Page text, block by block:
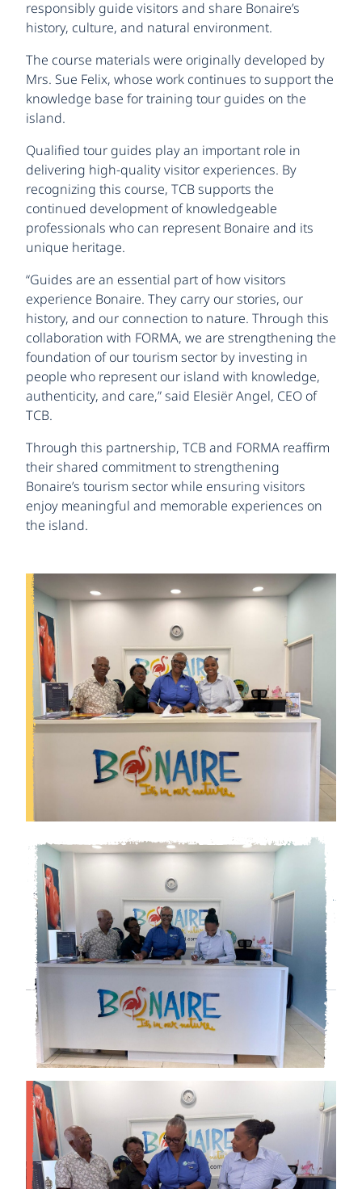
responsibly guide visitors and share Bonaire’s
history, culture, and natural environment.
The course materials were originally developed by
Mrs. Sue Felix, whose work continues to support the
knowledge base for training tour guides on the
island.
Qualified tour guides play an important role in
delivering high-quality visitor experiences. By
recognizing this course, TCB supports the
continued development of knowledgeable
professionals who can represent Bonaire and its
unique heritage.
“Guides are an essential part of how visitors
experience Bonaire. They carry our stories, our
history, and our connection to nature. Through this
collaboration with FORMA, we are strengthening the
foundation of our tourism sector by investing in
people who represent our island with knowledge,
authenticity, and care,” said Elesiër Angel, CEO of
TCB.
Through this partnership, TCB and FORMA reaffirm
their shared commitment to strengthening
Bonaire’s tourism sector while ensuring visitors
enjoy meaningful and memorable experiences on
the island.